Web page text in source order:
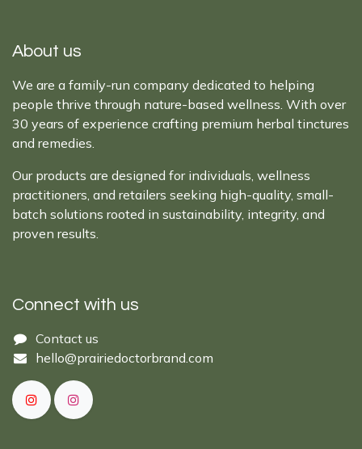
About us
We are a family-run company dedicated to helping
people thrive through nature-based wellness. With over
30 years of experience crafting premium herbal tinctures
and remedies.
Our products are designed for individuals, wellness
practitioners, and retailers seeking high-quality, small-
batch solutions rooted in sustainability, integrity, and
proven results.
Connect with us
Cont​act ​us​​​​​​​​
hello@prairiedoctor​brand.com